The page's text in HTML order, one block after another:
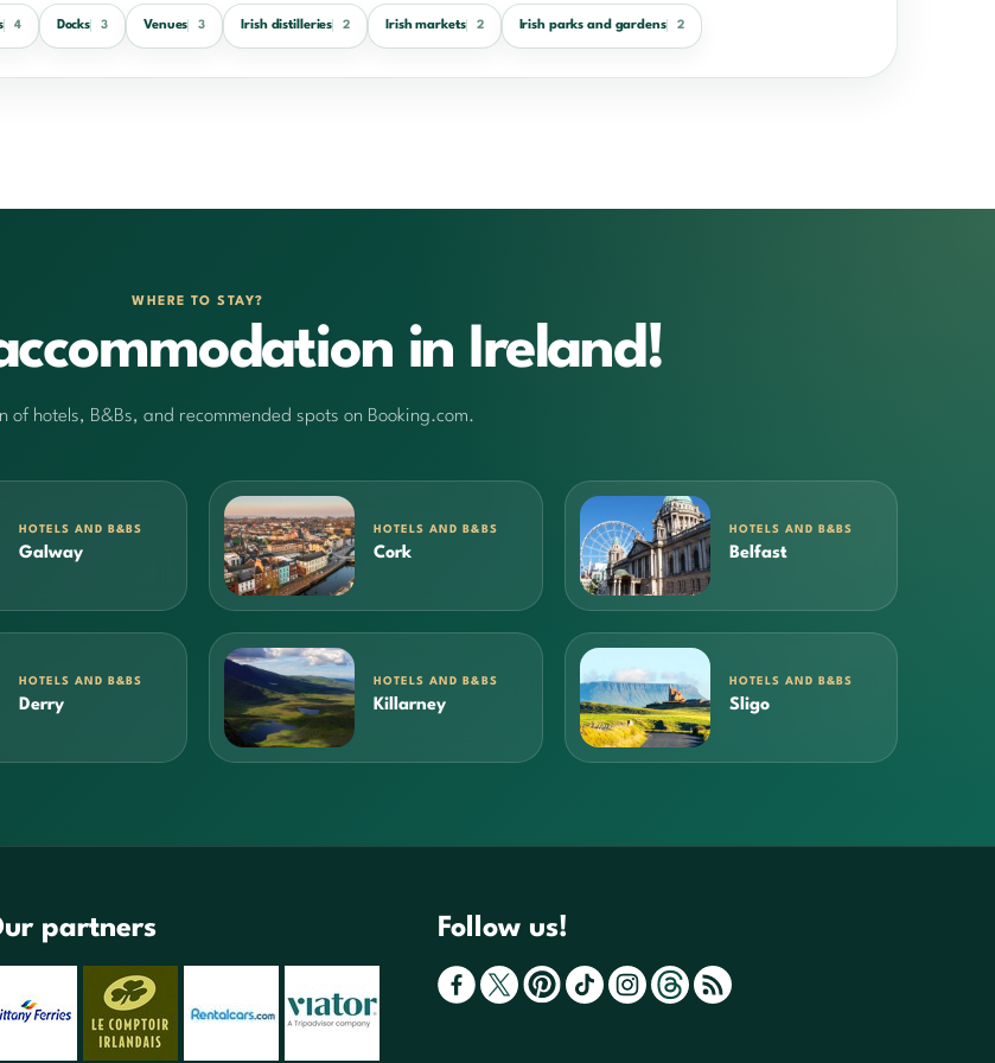
4 Docks 3 Venues 3 Irish distilleries 2 Irish markets 2 Irish parks and gardens 2
WHERE TO STAY?
in Ireland!
of hotels, B&Bs, and recommended spots on Booking.com.
HOTELS AND B&BS
Galway
HOTELS AND B&BS
Cork
HOTELS AND B&BS
Belfast
HOTELS AND B&BS
Derry
HOTELS AND B&BS
Killarney
HOTELS AND B&BS
Sligo
partners Follow us!